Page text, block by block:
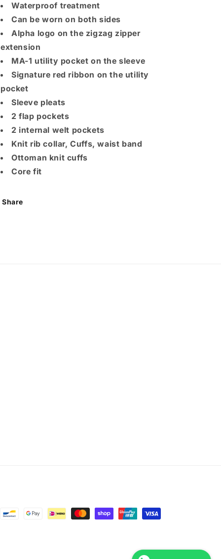
Waterproof treatment
Can be worn on both sides
Alpha logo on the zigzag zipper
extension
MA-1 utility pocket on the sleeve
Signature red ribbon on the utility
pocket
Sleeve pleats
2 flap pockets
2 internal welt pockets
Knit rib collar, Cuffs, waist band
Ottoman knit cuffs
Core fit
Share